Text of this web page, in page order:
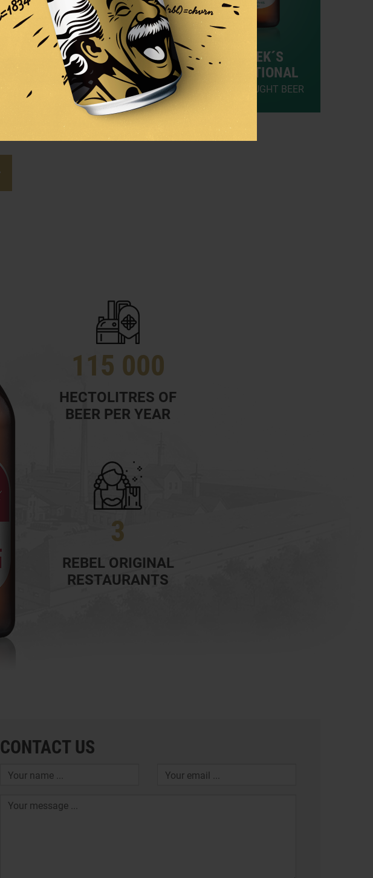
TUDOR
PALE DRAUGHT BEER
HAŠEK´S
TRADITIONAL
PALE DRAUGHT BEER
115 000
HECTOLITRES OF
BEER PER YEAR
3
REBEL ORIGINAL
RESTAURANTS
CONTACT US